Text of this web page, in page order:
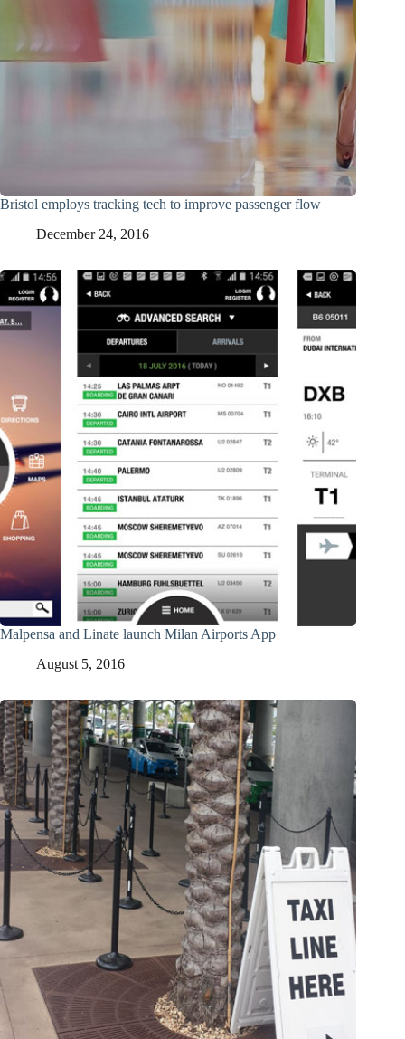
Bristol employs tracking tech to improve passenger flow
December 24, 2016
Malpensa and Linate launch Milan Airports App
August 5, 2016